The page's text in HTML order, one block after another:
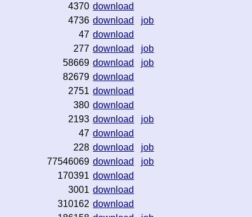
4370 download
4736 download
job
47 download
277 download
job
58669 download
job
82679 download
2751 download
380 download
2193 download
job
47 download
228 download
job
77546069 download
job
170391 download
3001 download
310162 download